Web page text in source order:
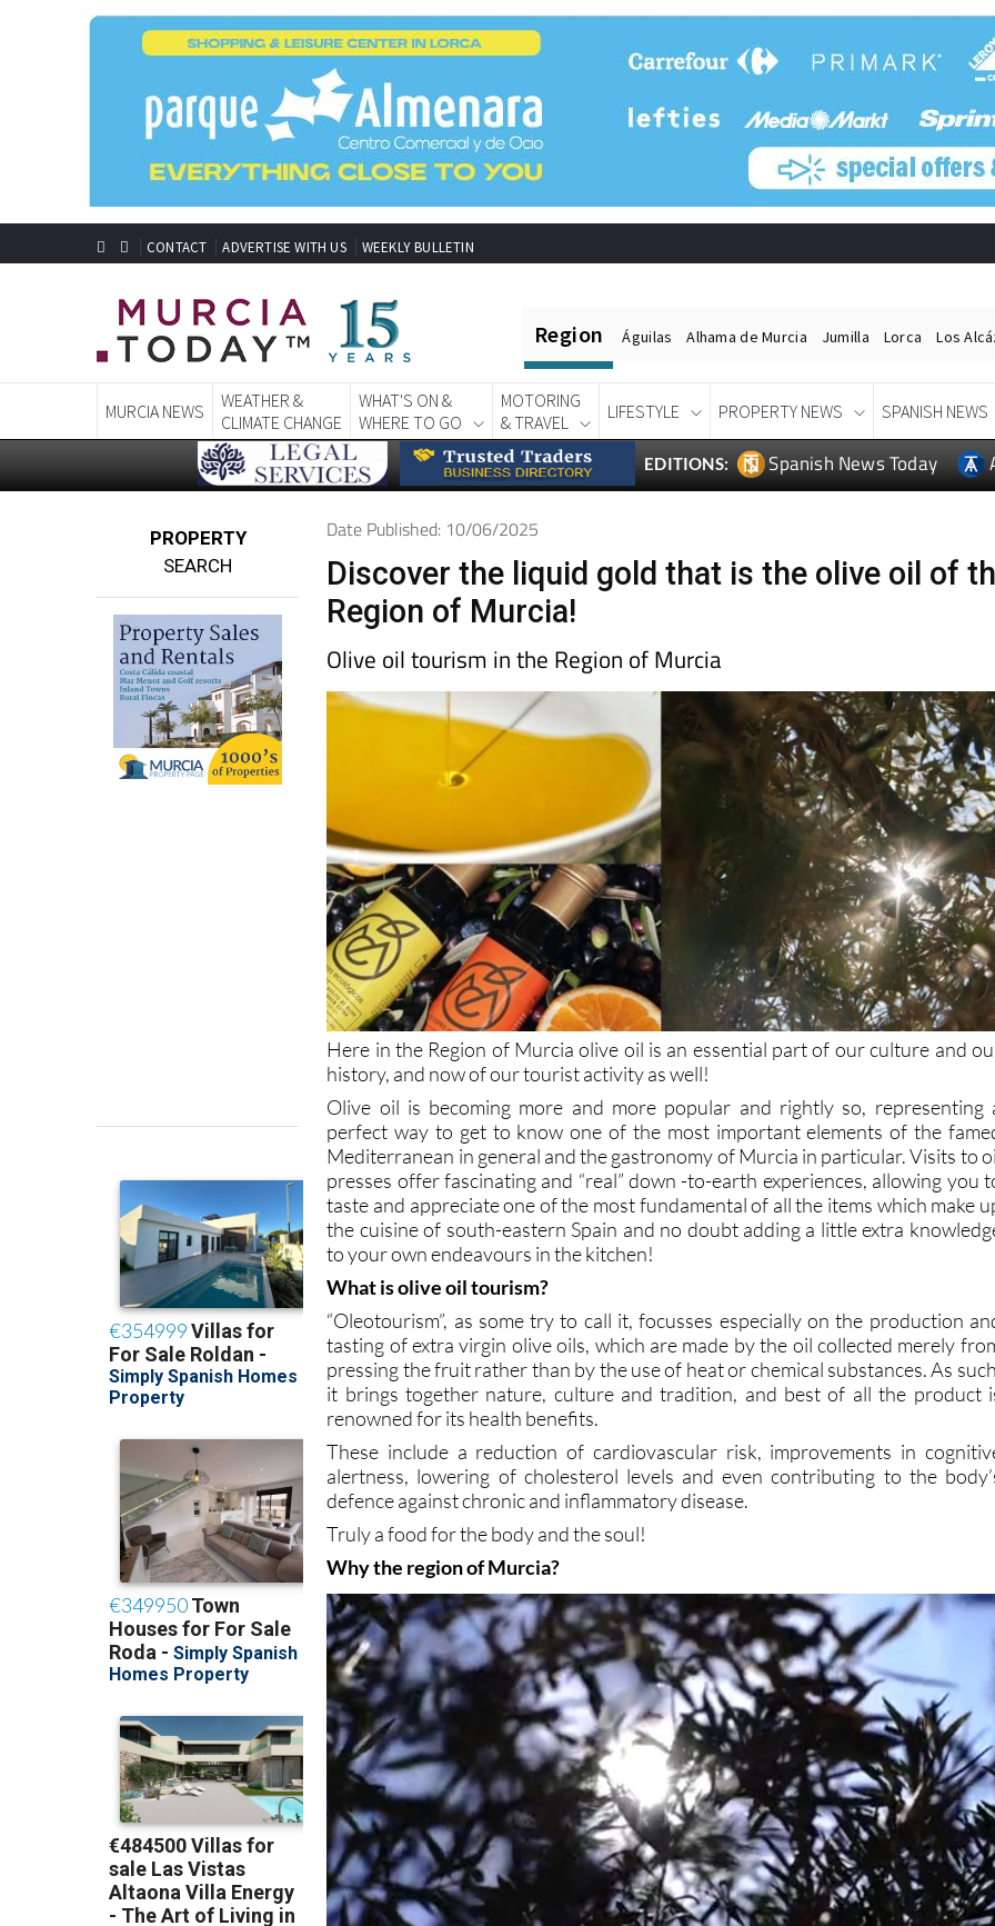
CONTACT ADVERTISE WITH US WEEKLY BULLETIN
Region Águilas Alhama de Murcia Jumilla Lorca Los
MURCIA NEWS
WEATHER &
CLIMATE CHANGE
WHAT'S ON &
WHERE TO GO
MOTORING
& TRAVEL
LIFESTYLE PROPERTY NEWS SPANISH NEWS
EDITIONS: Spanish News Today
PROPERTY
SEARCH
Date Published: 10/06/2025
Discover the liquid gold that is the olive oil of
Region of Murcia!
Olive oil tourism in the Region of Murcia
Here in the Region of Murcia olive oil is an essential part of our culture and
history, and now of our tourist activity as well!
Olive oil is becoming more and more popular and rightly so, representing
perfect way to get to know one of the most important elements of the
Mediterranean in general and the gastronomy of Murcia in particular. Visits to
presses offer fascinating and “real” down -to-earth experiences, allowing you
taste and appreciate one of the most fundamental of all the items which make
the cuisine of south-eastern Spain and no doubt adding a little extra
to your own endeavours in the kitchen!
What is olive oil tourism?
“Oleotourism”, as some try to call it, focusses especially on the production
tasting of extra virgin olive oils, which are made by the oil collected merely
pressing the fruit rather than by the use of heat or chemical substances. As
it brings together nature, culture and tradition, and best of all the product
renowned for its health benefits.
These include a reduction of cardiovascular risk, improvements in
alertness, lowering of cholesterol levels and even contributing to the
defence against chronic and inflammatory disease.
Truly a food for the body and the soul!
Why the region of Murcia?